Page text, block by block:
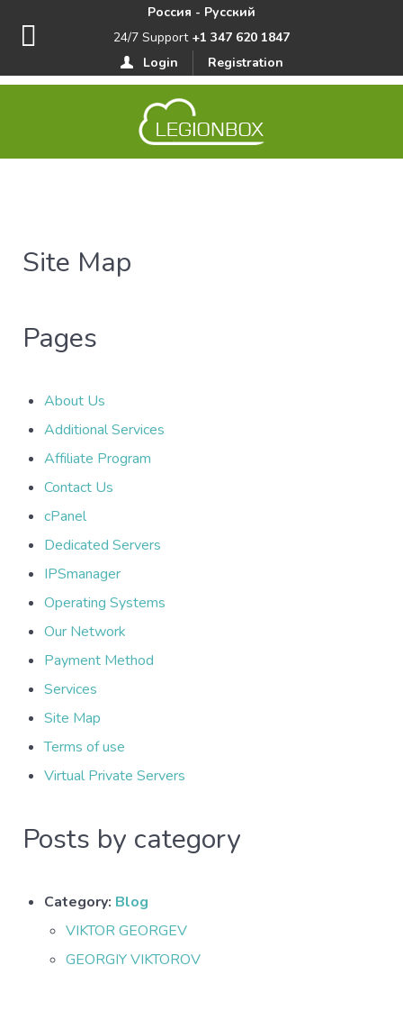
Россия - Русский
24/7 Support +1 347 620 1847
Login
Registration
Site Map
Pages
About Us
Additional Services
Affiliate Program
Contact Us
cPanel
Dedicated Servers
IPSmanager
Operating Systems
Our Network
Payment Method
Services
Site Map
Terms of use
Virtual Private Servers
Posts by category
Category: Blog
VIKTOR GEORGEV
GEORGIY VIKTOROV